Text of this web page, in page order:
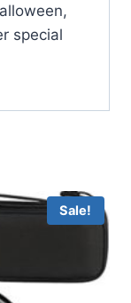
special
Sale!